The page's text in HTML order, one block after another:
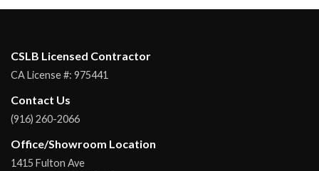
CSLB Licensed Contractor
CA License #: 975441
Contact Us
(916) 260-2066
Office/Showroom Location
1415 Fulton Ave